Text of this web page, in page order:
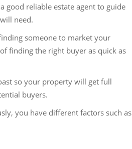
good reliable estate agent to guide
need.
someone to market your
finding the right buyer as quick as
so your property will get full
buyers.
you have different factors such as